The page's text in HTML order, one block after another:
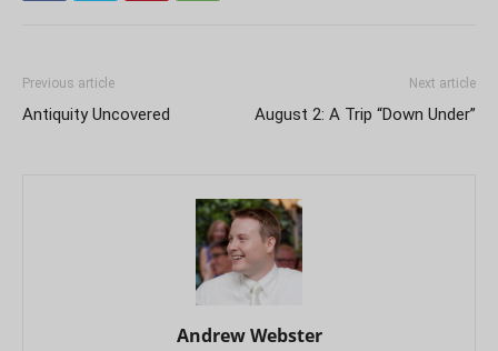
Previous article
Antiquity Uncovered
Next article
August 2: A Trip “Down Under”
Andrew Webster